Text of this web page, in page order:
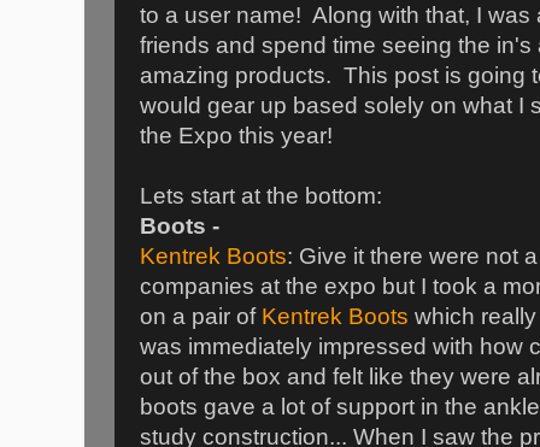
to a user name! Along with that, I was
friends and spend time seeing the
amazing products. This post is going
would gear up based solely on what I
the Expo this year!
Lets start at the bottom:
Boots -
Kentrek Boots: Give it there were not
companies at the expo but I took a
on a pair of Kentrek Boots which
was immediately impressed with how
out of the box and felt like they were
boots gave a lot of support in the
study construction... When I saw the